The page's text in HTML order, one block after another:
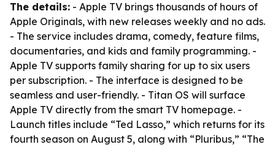
The details: - Apple TV brings thousands of hours of
Apple Originals, with new releases weekly and no ads.
- The service includes drama, comedy, feature films,
documentaries, and kids and family programming. -
Apple TV supports family sharing for up to six users
per subscription. - The interface is designed to be
seamless and user-friendly. - Titan OS will surface
Apple TV directly from the smart TV homepage. -
Launch titles include “Ted Lasso,” which returns for its
fourth season on August 5, along with “Pluribus,” “The